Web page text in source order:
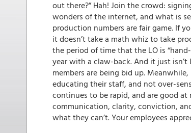
out there?” Hah! Join the crowd:
wonders of the internet, and what is
production numbers are fair game. If
it doesn’t take a math whiz to take
the period of time that the LO is
year with a claw-back. And it just isn’t
members are being bid up.
educating their staff, and not over-
continues to be rapid, and are good
communication, clarity, conviction,
what they can’t. Your employees